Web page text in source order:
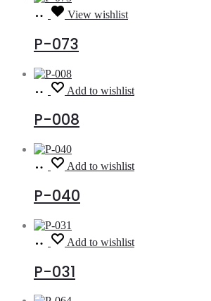
Read
more
View wishlist
P-073
Read
more
Add to wishlist
P-008
Read
more
Add to wishlist
P-040
Read
more
Add to wishlist
P-031